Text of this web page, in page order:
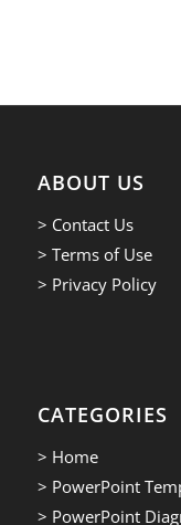
ABOUT US
> Contact Us
> Terms of Use
> Privacy Policy
CATEGORIES
> Home
> PowerPoint
> PowerPoint